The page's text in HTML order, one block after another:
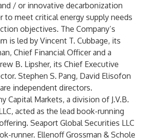
/ or innovative decarbonization
to meet critical energy supply needs
objectives. The Company’s
is led by Vincent T. Cubbage, its
Chief Financial Officer and a
B. Lipsher, its Chief Executive
Stephen S. Pang, David Elisofon
independent directors.
Capital Markets, a division of J.V.B.
acted as the lead book-running
Seaport Global Securities LLC
runner. Ellenoff Grossman & Schole